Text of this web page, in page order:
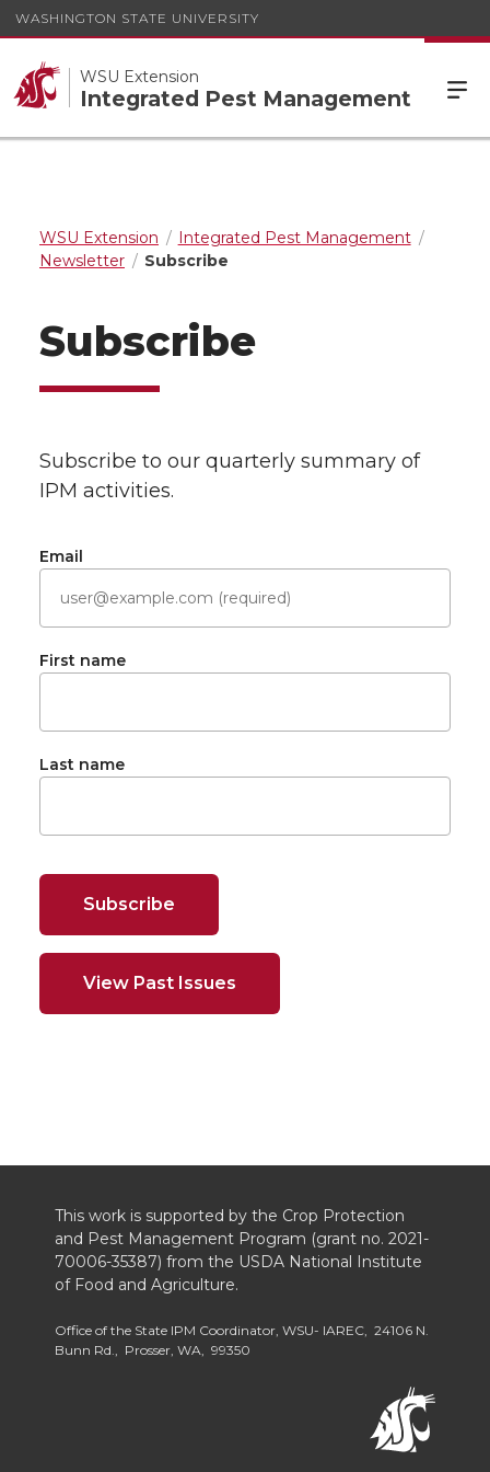
WASHINGTON STATE UNIVERSITY
WSU Extension
Integrated Pest Management
WSU Extension
Integrated Pest Management
Newsletter
Subscribe
Subscribe
Subscribe to our quarterly summary of
IPM activities.
Email
First name
Last name
View Past Issues
This work is supported by the Crop Protection
and Pest Management Program (grant no. 2021-
70006-35387) from the USDA National Institute
of Food and Agriculture.
Office of the State IPM Coordinator, WSU- IAREC, 24106 N.
Bunn Rd., Prosser, WA, 99350